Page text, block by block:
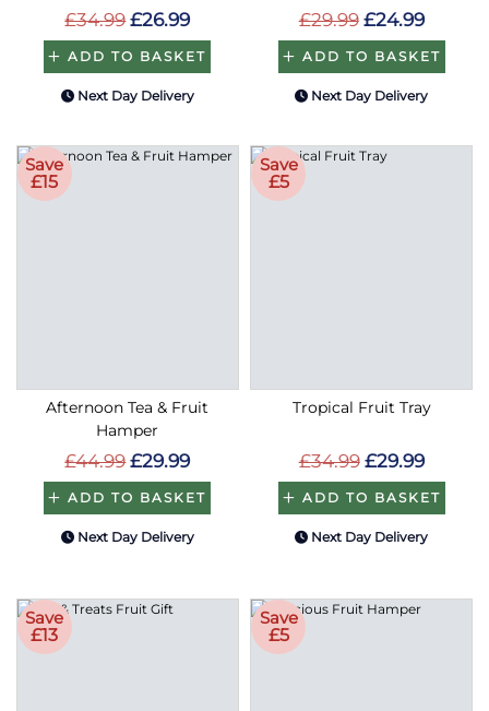
£34.99 £26.99
ADD TO BASKET
Next Day Delivery
£29.99 £24.99
ADD TO BASKET
Next Day Delivery
Save
£15
Afternoon Tea & Fruit
Hamper
£44.99 £29.99
ADD TO BASKET
Next Day Delivery
Save
£5
Tropical Fruit Tray
£34.99 £29.99
ADD TO BASKET
Next Day Delivery
Save
£13
Save
£5